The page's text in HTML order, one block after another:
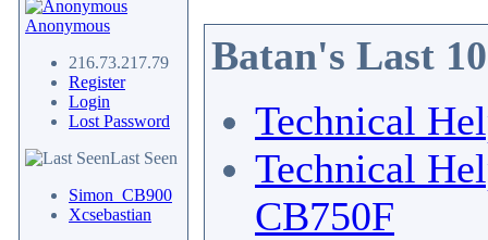
Anonymous
216.73.217.79
Register
Login
Lost Password
Last Seen
Simon_CB900
Xcsebastian
Batan's Last
Technical
Technical
CB750F